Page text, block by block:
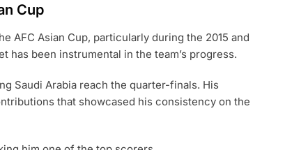
Cup
AFC Asian Cup, particularly during the 2015 and
has been instrumental in the team’s progress.
Saudi Arabia reach the quarter-finals. His
that showcased his consistency on the